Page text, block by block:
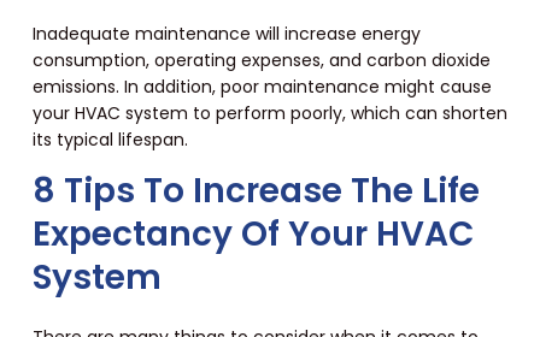
Inadequate maintenance will increase energy
consumption, operating expenses, and carbon dioxide
emissions. In addition, poor maintenance might cause
your HVAC system to perform poorly, which can shorten
its typical lifespan.
8 Tips To Increase The Life
Expectancy Of Your HVAC
System